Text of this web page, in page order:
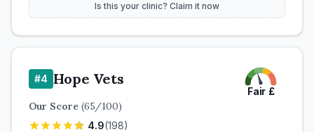
Is this your clinic? Claim it now
#4 Hope Vets
Fair £
Our Score (65/100)
4.9(198)